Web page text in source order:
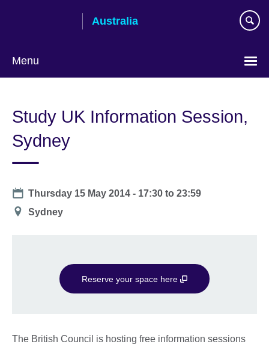
Australia
Menu
Study UK Information Session,
Sydney
Date
Thursday 15 May 2014 - 17:30 to23:59
Location
Sydney
Reserve your space here
The British Council is hosting free information sessions